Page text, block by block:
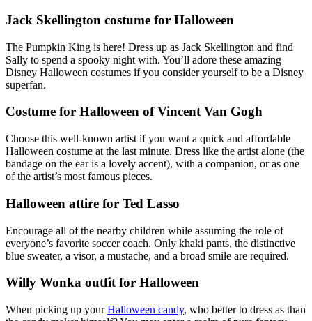
Jack Skellington costume for Halloween
The Pumpkin King is here! Dress up as Jack Skellington and find
Sally to spend a spooky night with. You’ll adore these amazing
Disney Halloween costumes if you consider yourself to be a Disney
superfan.
Costume for Halloween of Vincent Van Gogh
Choose this well-known artist if you want a quick and affordable
Halloween costume at the last minute. Dress like the artist alone (the
bandage on the ear is a lovely accent), with a companion, or as one
of the artist’s most famous pieces.
Halloween attire for Ted Lasso
Encourage all of the nearby children while assuming the role of
everyone’s favorite soccer coach. Only khaki pants, the distinctive
blue sweater, a visor, a mustache, and a broad smile are required.
Willy Wonka outfit for Halloween
When picking up yourHalloween candy, who better to dress as than